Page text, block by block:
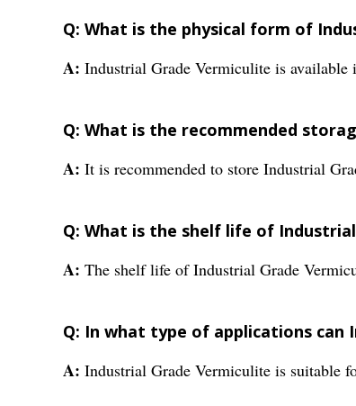
Q: What is the physical form of
A: Industrial Grade Vermiculite is
Q: What is the recommended
A: It is recommended to store Industrial
Q: What is the shelf life of
A: The shelf life of Industrial Grade
Q: In what type of applications can
A: Industrial Grade Vermiculite is suitable